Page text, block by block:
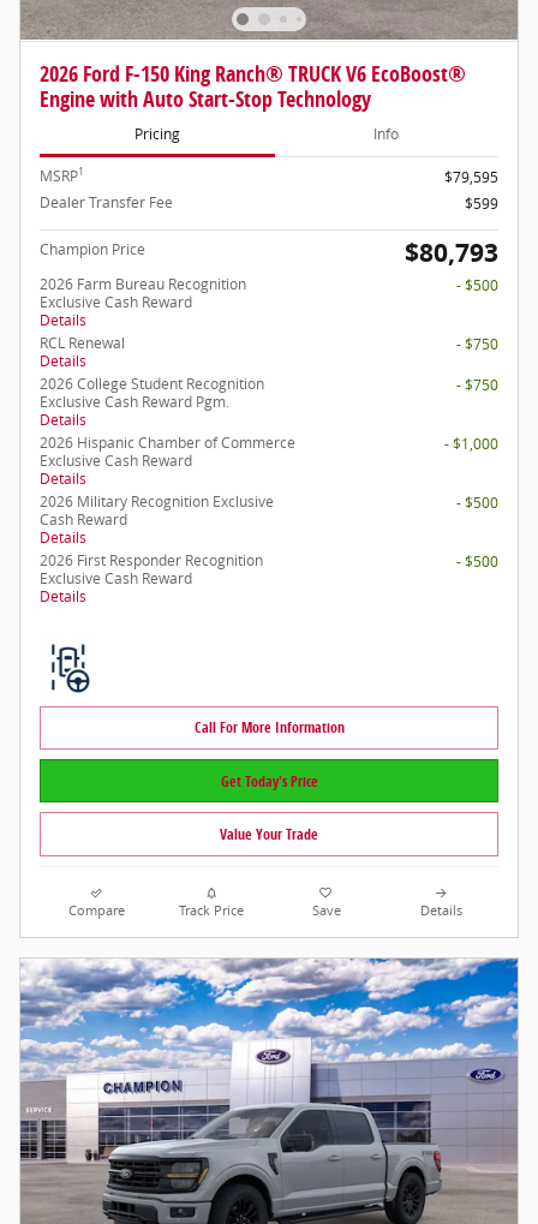
2026 Ford F-150 King Ranch® TRUCK V6 EcoBoost®
Engine with Auto Start-Stop Technology
Pricing Info
MSRP1
$79,595
Dealer Transfer Fee
$599
Champion Price $80,793
2026 Farm Bureau Recognition
Exclusive Cash Reward
Details
- $500
RCL Renewal
Details
- $750
2026 College Student Recognition
Exclusive Cash Reward Pgm.
Details
- $750
2026 Hispanic Chamber of Commerce
Exclusive Cash Reward
Details
- $1,000
2026 Military Recognition Exclusive
Cash Reward
Details
- $500
2026 First Responder Recognition
Exclusive Cash Reward
Details
- $500
Call For More Information
Get Today's Price
Value Your Trade
Compare Track Price Save Details